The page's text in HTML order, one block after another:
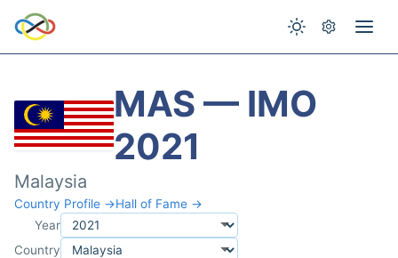
MAS — IMO
2021
Malaysia
Country Profile →Hall of Fame →
Year
Country